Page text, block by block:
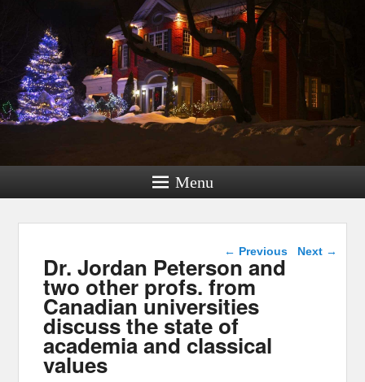
Menu
Post navigation
← Previous Next →
Dr. Jordan Peterson and
two other profs. from
Canadian universities
discuss the state of
academia and classical
values